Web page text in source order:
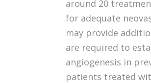
around 20
for adequate
may provide
are required to
angiogenesis in
patients treated